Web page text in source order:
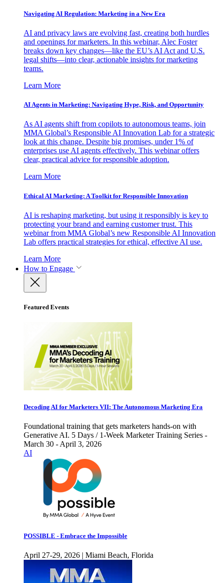
Navigating AI Regulation: Marketing in a New Era
AI and privacy laws are evolving fast, creating both hurdles
and openings for marketers. In this webinar, Alec Foster
breaks down key changes—like the EU’s AI Act and U.S.
legal shifts—into clear, actionable insights for marketing
teams.
Learn More
AI Agents in Marketing: Navigating Hype, Risk, and Opportunity
As AI agents shift from copilots to autonomous teams, join
MMA Global’s Responsible AI Innovation Lab for a strategic
look at this change. Despite big promises, under 1% of
enterprises use AI agents effectively. This webinar offers
clear, practical advice for responsible adoption.
Learn More
Ethical AI Marketing: A Toolkit for Responsible Innovation
AI is reshaping marketing, but using it responsibly is key to
protecting your brand and earning customer trust. This
webinar from MMA Global’s new Responsible AI Innovation
Lab offers practical strategies for ethical, effective AI use.
Learn More
How to Engage
Featured Events
Decoding AI for Marketers VII: The Autonomous Marketing Era
Foundational training that gets marketers hands-on with
Generative AI. 5 Days / 1-Week Marketer Training Series -
March 30 - April 3, 2026
AI
POSSIBLE - Embrace the Impossible
April 27-29, 2026 | Miami Beach, Florida